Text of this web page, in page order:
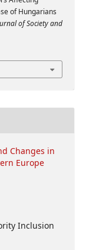
of Hungarians
of Society and
Changes in
Europe
Inclusion